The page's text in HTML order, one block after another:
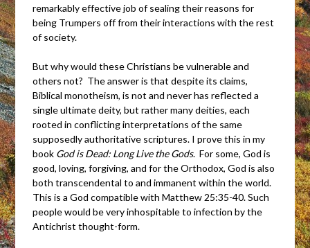
remarkably effective job of sealing their reasons for
being Trumpers off from their interactions with the rest
of society.
But why would these Christians be vulnerable and
others not? The answer is that despite its claims,
Biblical monotheism, is not and never has reflected a
single ultimate deity, but rather many deities, each
rooted in conflicting interpretations of the same
supposedly authoritative scriptures. I prove this in my
book God is Dead: Long Live the Gods. For some, God is
good, loving, forgiving, and for the Orthodox, God is also
both transcendental to and immanent within the world.
This is a God compatible with Matthew 25:35-40. Such
people would be very inhospitable to infection by the
Antichrist thought-form.